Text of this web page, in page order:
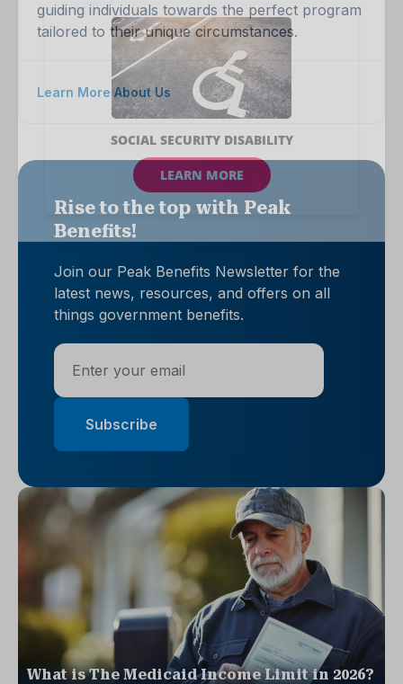
guiding individuals towards the perfect program
tailored to their unique circumstances.
Learn More About Us
Rise to the top with Peak
Benefits!
Join our Peak Benefits Newsletter for the
latest news, resources, and offers on all
things government benefits.
What is The Medicaid Income Limit in 2026?